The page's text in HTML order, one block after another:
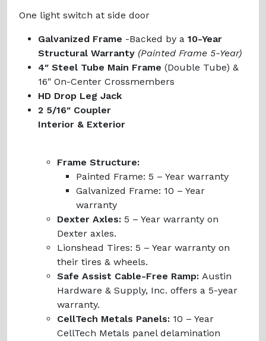
One light switch at side door
Galvanized Frame -Backed by a 10-Year
Structural Warranty (Painted Frame 5-Year)
4″ Steel Tube Main Frame (Double Tube) &
16″ On-Center Crossmembers
HD Drop Leg Jack
2 5/16″ Coupler
Interior & Exterior
Frame Structure:
Painted Frame: 5 – Year warranty
Galvanized Frame: 10 – Year
warranty
Dexter Axles: 5 – Year warranty on
Dexter axles.
Lionshead Tires: 5 – Year warranty on
their tires & wheels.
Safe Assist Cable-Free Ramp: Austin
Hardware & Supply, Inc. offers a 5-year
warranty.
CellTech Metals Panels: 10 – Year
CellTech Metals panel delamination